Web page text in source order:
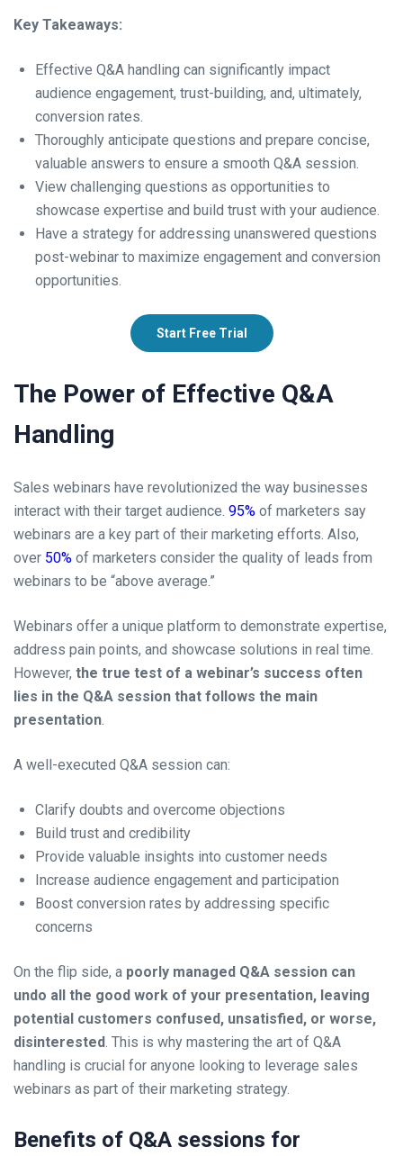
Key Takeaways:
Effective Q&A handling can significantly impact
audience engagement, trust-building, and, ultimately,
conversion rates.
Thoroughly anticipate questions and prepare concise,
valuable answers to ensure a smooth Q&A session.
View challenging questions as opportunities to
showcase expertise and build trust with your audience.
Have a strategy for addressing unanswered questions
post-webinar to maximize engagement and conversion
opportunities.
Start Free Trial
The Power of Effective Q&A
Handling
Sales webinars have revolutionized the way businesses
interact with their target audience. 95% of marketers say
webinars are a key part of their marketing efforts. Also,
over 50% of marketers consider the quality of leads from
webinars to be “above average.”
Webinars offer a unique platform to demonstrate expertise,
address pain points, and showcase solutions in real time.
However, the true test of a webinar’s success often
lies in the Q&A session that follows the main
presentation.
A well-executed Q&A session can:
Clarify doubts and overcome objections
Build trust and credibility
Provide valuable insights into customer needs
Increase audience engagement and participation
Boost conversion rates by addressing specific
concerns
On the flip side, a poorly managed Q&A session can
undo all the good work of your presentation, leaving
potential customers confused, unsatisfied, or worse,
disinterested. This is why mastering the art of Q&A
handling is crucial for anyone looking to leverage sales
webinars as part of their marketing strategy.
Benefits of Q&A sessions for